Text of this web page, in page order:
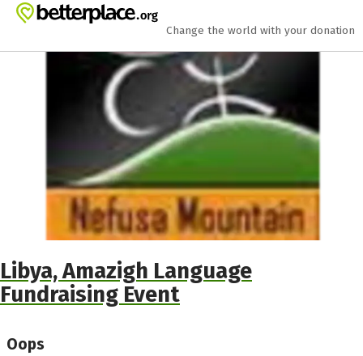
Skip to main content
Show accessibility statement
Change the world with your donation
Libya, Amazigh Language
Fundraising Event
Oops